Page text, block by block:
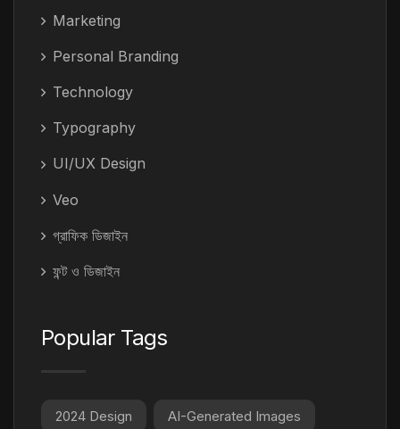
Marketing
Personal Branding
Technology
Typography
UI/UX Design
Veo
গ্রাফিক ডিজাইন
ফন্ট ও ডিজাইন
Popular Tags
2024 Design AI-Generated Images